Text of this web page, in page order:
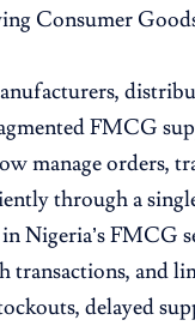
Consumer
FMCG
manage orders,
through a
Nigeria’s FMCG
transactions, and
delayed